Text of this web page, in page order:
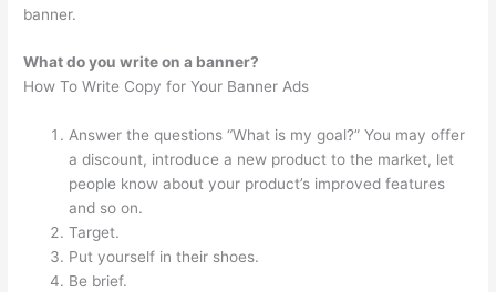
banner.
What do you write on a banner?
How To Write Copy for Your Banner Ads
Answer the questions “What is my goal?” You may offer
a discount, introduce a new product to the market, let
people know about your product’s improved features
and so on.
Target.
Put yourself in their shoes.
Be brief.